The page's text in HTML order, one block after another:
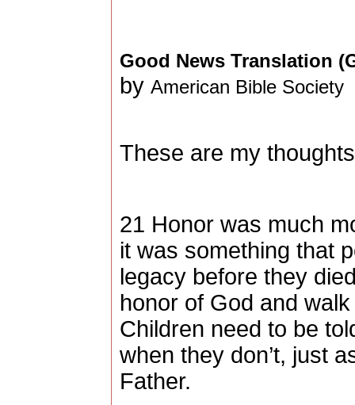
Good News Translation
by American Bible Society
These are my
21 Honor was much
it was something that
legacy before they
honor of God and
Children need to be
when they don’t, just
Father.